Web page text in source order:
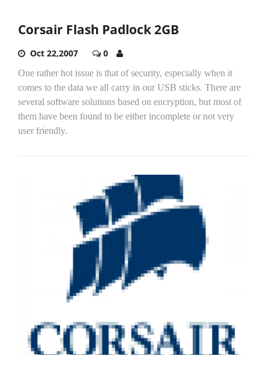
Corsair Flash Padlock 2GB
Oct 22,2007 0
One rather hot issue is that of security, especially when it
comes to the data we all carry in our USB sticks. There are
several software solutions based on encryption, but most of
them have been found to be either incomplete or not very
user friendly.